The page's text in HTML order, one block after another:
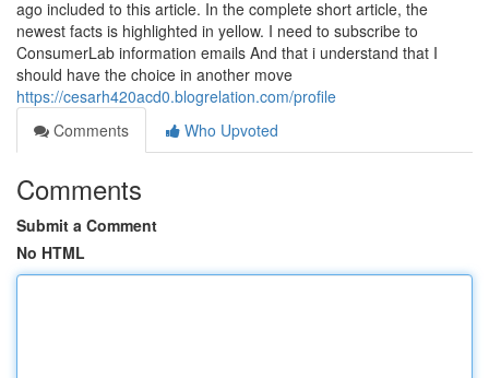
ago included to this article. In the complete short article, the
newest facts is highlighted in yellow. I need to subscribe to
ConsumerLab information emails And that i understand that I
should have the choice in another move
https://cesarh420acd0.blogrelation.com/profile
Comments
Who Upvoted
Comments
Submit a Comment
No HTML